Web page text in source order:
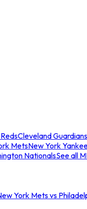
Cleveland Guardians
MetsNew York
NationalsSee all
York Mets vs